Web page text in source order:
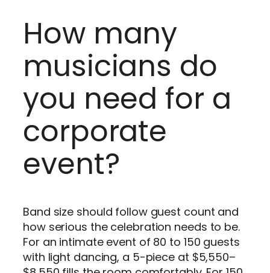
How many
musicians do
you need for a
corporate
event?
Band size should follow guest count and
how serious the celebration needs to be.
For an intimate event of 80 to 150 guests
with light dancing, a 5-piece at $5,550–